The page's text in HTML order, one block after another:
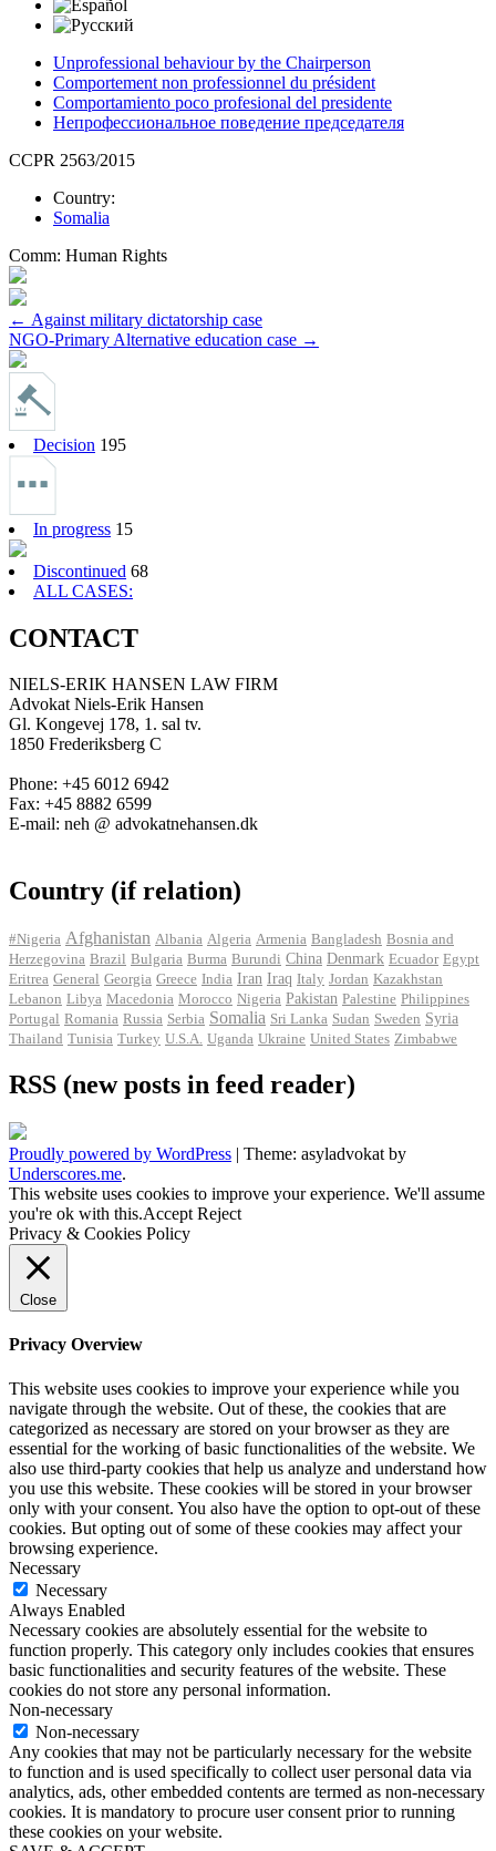
Unprofessional behaviour by the Chairperson
Comportement non professionnel du président
Comportamiento poco profesional del presidente
Непрофессиональное поведение председателя
CCPR 2563/2015
Country:
Somalia
Comm: Human Rights
Post
navigation
← Against military dictatorship case
NGO-Primary Alternative education case →
Decision 195
In progress 15
Discontinued 68
ALL CASES:
CONTACT
NIELS-ERIK HANSEN LAW FIRM
Advokat Niels-Erik Hansen
Gl. Kongevej 178, 1. sal tv.
1850 Frederiksberg C
Phone: +45 6012 6942
Fax: +45 8882 6599
E-mail: neh @ advokatnehansen.dk
Country (if relation)
#Nigeria Afghanistan Albania Algeria Armenia Bangladesh Bosnia and
Herzegovina Brazil Bulgaria Burma Burundi China Denmark Ecuador Egypt
Eritrea General Georgia Greece India Iran Iraq Italy Jordan Kazakhstan
Lebanon Libya Macedonia Morocco Nigeria Pakistan Palestine Philippines
Portugal Romania Russia Serbia Somalia Sri Lanka Sudan Sweden Syria
Thailand Tunisia Turkey U.S.A. Uganda Ukraine United States Zimbabwe
RSS (new posts in feed reader)
Proudly powered by WordPress | Theme: asyladvokat by
Underscores.me.
This website uses cookies to improve your experience. We'll assume
you're ok with this.Accept Reject
Privacy & Cookies Policy
Close
Privacy Overview
This website uses cookies to improve your experience while you
navigate through the website. Out of these, the cookies that are
categorized as necessary are stored on your browser as they are
essential for the working of basic functionalities of the website. We
also use third-party cookies that help us analyze and understand how
you use this website. These cookies will be stored in your browser
only with your consent. You also have the option to opt-out of these
cookies. But opting out of some of these cookies may affect your
browsing experience.
Necessary
Necessary
Always Enabled
Necessary cookies are absolutely essential for the website to
function properly. This category only includes cookies that ensures
basic functionalities and security features of the website. These
cookies do not store any personal information.
Non-necessary
Non-necessary
Any cookies that may not be particularly necessary for the website
to function and is used specifically to collect user personal data via
analytics, ads, other embedded contents are termed as non-necessary
cookies. It is mandatory to procure user consent prior to running
these cookies on your website.